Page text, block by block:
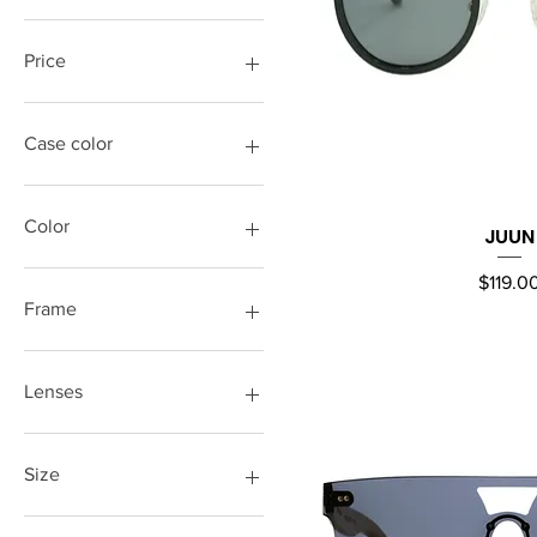
Price
Case color
Color
Frame
Lenses
Size
M/L
Quick
JUUN
Price